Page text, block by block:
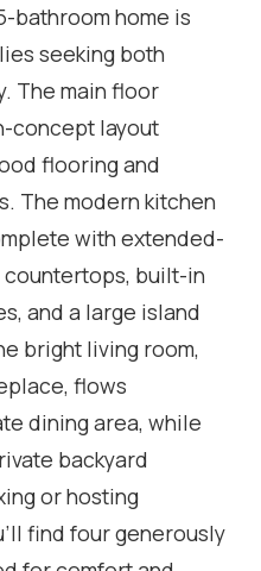
bathroom home is
seeking both
The main floor
concept layout
flooring and
The modern kitchen
with extended-
built-in
and a large island
bright living room,
flows
dining area, while
backyard
or hosting
find four generously